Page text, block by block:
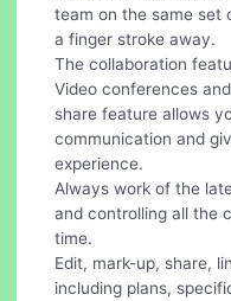
team on the same set
a finger stroke away.
The collaboration
Video conferences
share feature allows
communication and
experience.
Always work of the
and controlling all the
time.
Edit, mark-up, share,
including plans,